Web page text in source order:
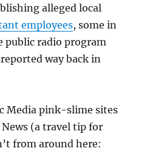
alleged local
employees, some in
public radio program
way back in
Media pink-slime sites
(a travel tip for
from around here: